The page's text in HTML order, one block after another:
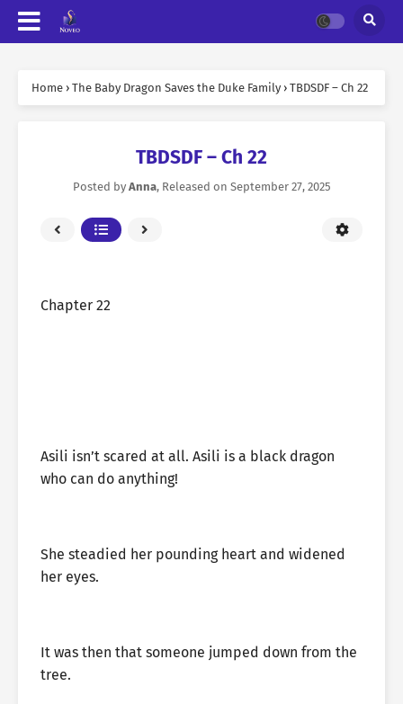
Home › The Baby Dragon Saves the Duke Family › TBDSDF – Ch 22
TBDSDF – Ch 22
Posted by Anna, Released on September 27, 2025
Chapter 22
Asili isn’t scared at all. Asili is a black dragon
who can do anything!
She steadied her pounding heart and widened
her eyes.
It was then that someone jumped down from the
tree.